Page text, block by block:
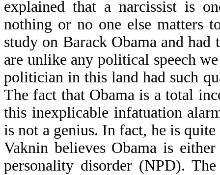
explained that a narcissist is
nothing or no one else matters
study on Barack Obama and had
are unlike any political speech
politician in this land had such
The fact that Obama is a total
this inexplicable infatuation
is not a genius. In fact, he is
Vaknin believes Obama is
personality disorder (NPD).